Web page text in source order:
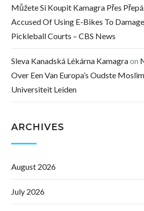
Můžete Si Koupit Kamagra Přes
Accused Of Using E-Bikes To
Pickleball Courts – CBS News
Sleva Kanadská Lékárna Kamagraon
Over Een Van Europa’s Oudste
Universiteit Leiden
ARCHIVES
August 2026
July 2026